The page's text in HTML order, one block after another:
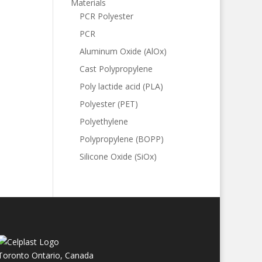
Materials
PCR Polyester
PCR
Aluminum Oxide (AlOx)
Cast Polypropylene
Poly lactide acid (PLA)
Polyester (PET)
Polyethylene
Polypropylene (BOPP)
Silicone Oxide (SiOx)
Ontario, Canada